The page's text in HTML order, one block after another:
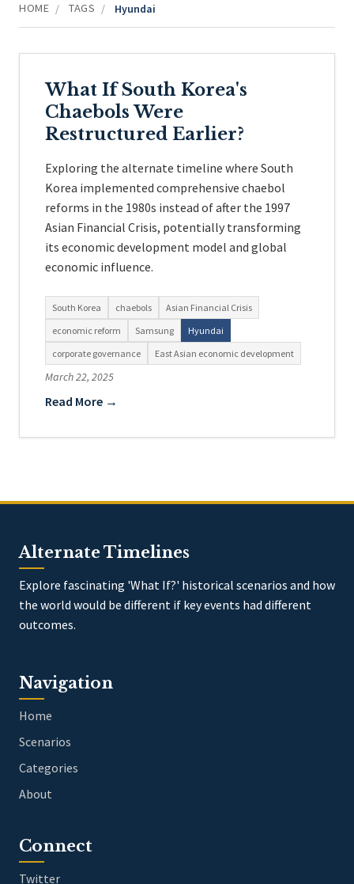
HOME / TAGS / Hyundai
What If South Korea's
Chaebols Were
Restructured Earlier?
Exploring the alternate timeline where South
Korea implemented comprehensive chaebol
reforms in the 1980s instead of after the 1997
Asian Financial Crisis, potentially transforming
its economic development model and global
economic influence.
South Korea chaebols
Asian Financial Crisis
economic reform
Samsung
Hyundai
corporate governance
East Asian economic development
March 22, 2025
Read More →
Alternate Timelines
Explore fascinating 'What If?' historical scenarios and how
the world would be different if key events had different
outcomes.
Navigation
Home
Scenarios
Categories
About
Connect
Twitter